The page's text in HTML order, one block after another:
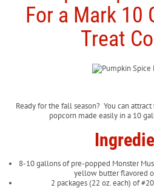
For a Mark 10
Treat
Ready for the fall season? You can
popcorn made easily in a 10
8-10 gallons of pre-popped Monster
yellow butter flavored
2 packages (22 oz. each) of